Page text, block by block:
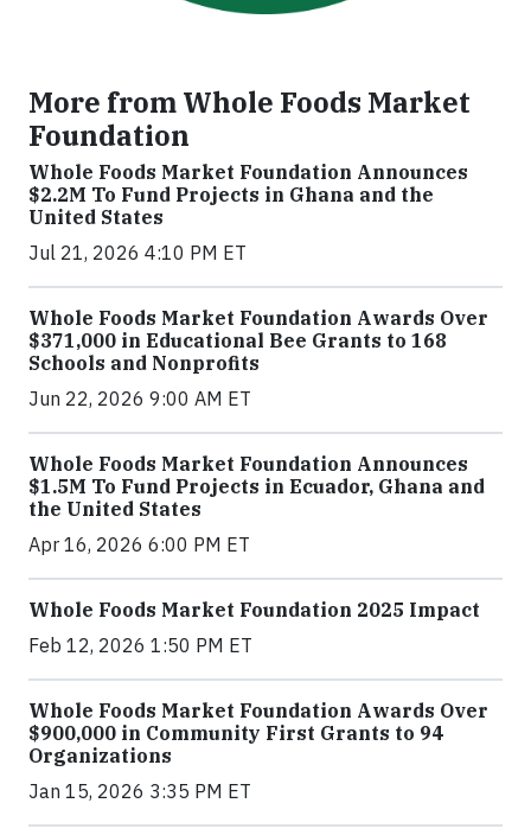
More from Whole Foods Market
Foundation
Whole Foods Market Foundation Announces
$2.2M To Fund Projects in Ghana and the
United States
Jul 21, 2026 4:10 PM ET
Whole Foods Market Foundation Awards Over
$371,000 in Educational Bee Grants to 168
Schools and Nonprofits
Jun 22, 2026 9:00 AM ET
Whole Foods Market Foundation Announces
$1.5M To Fund Projects in Ecuador, Ghana and
the United States
Apr 16, 2026 6:00 PM ET
Whole Foods Market Foundation 2025 Impact
Feb 12, 2026 1:50 PM ET
Whole Foods Market Foundation Awards Over
$900,000 in Community First Grants to 94
Organizations
Jan 15, 2026 3:35 PM ET